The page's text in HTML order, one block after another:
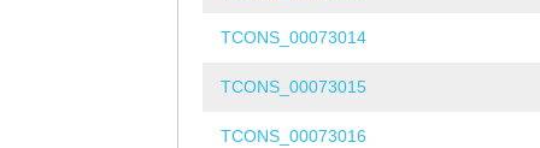
TCONS_00073014
TCONS_00073015
TCONS_00073016